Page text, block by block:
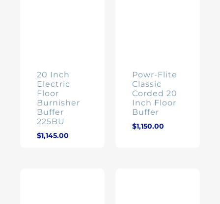
20 Inch
Electric
Floor
Burnisher
Buffer
225BU
$1,145.00
Powr-Flite
Classic
Corded 20
Inch Floor
Buffer
$1,150.00